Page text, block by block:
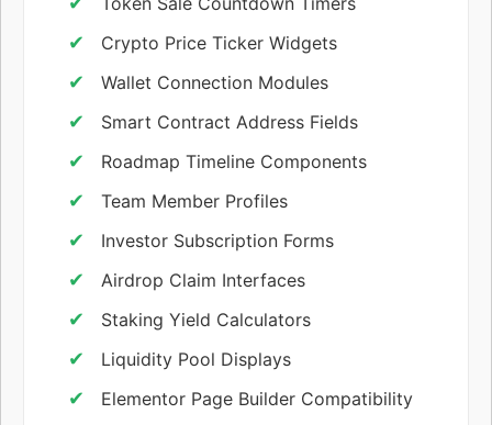
Crypto Price Ticker Widgets
Wallet Connection Modules
Smart Contract Address Fields
Roadmap Timeline Components
Team Member Profiles
Investor Subscription Forms
Airdrop Claim Interfaces
Staking Yield Calculators
Liquidity Pool Displays
Elementor Page Builder Compatibility